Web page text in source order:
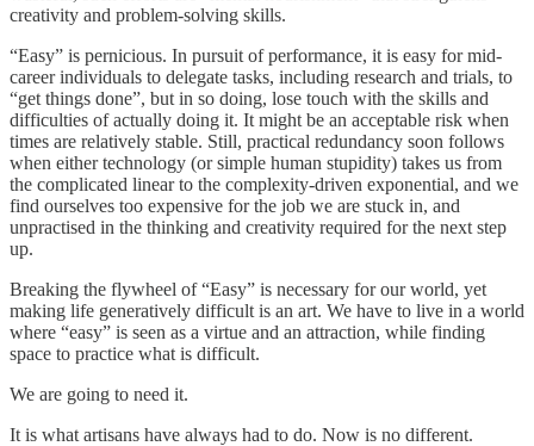
creativity and problem-solving skills.
“Easy” is pernicious. In pursuit of performance, it is easy for mid-
career individuals to delegate tasks, including research and trials, to
“get things done”, but in so doing, lose touch with the skills and
difficulties of actually doing it. It might be an acceptable risk when
times are relatively stable. Still, practical redundancy soon follows
when either technology (or simple human stupidity) takes us from
the complicated linear to the complexity-driven exponential, and we
find ourselves too expensive for the job we are stuck in, and
unpractised in the thinking and creativity required for the next step
up.
Breaking the flywheel of “Easy” is necessary for our world, yet
making life generatively difficult is an art. We have to live in a world
where “easy” is seen as a virtue and an attraction, while finding
space to practice what is difficult.
We are going to need it.
It is what artisans have always had to do. Now is no different.